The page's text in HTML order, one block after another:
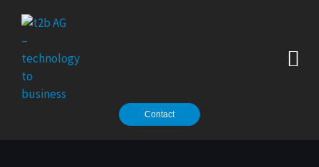
Inhalt
springen
Contact